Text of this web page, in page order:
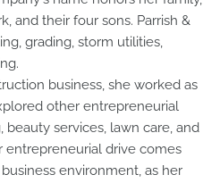
and their four sons. Parrish &
grading, storm utilities,
business, she worked as
other entrepreneurial
beauty services, lawn care, and
entrepreneurial drive comes
environment, as her